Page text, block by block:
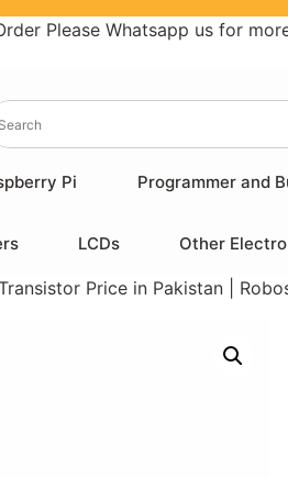
Please Whatsapp us for
Pi Programmer and
LCDs Other
Price in Pakistan |